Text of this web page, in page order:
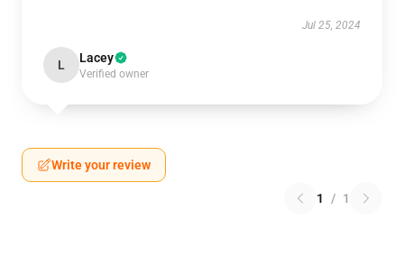
Jul 25, 2024
L Lacey
Verified owner
Write your review
1 / 1